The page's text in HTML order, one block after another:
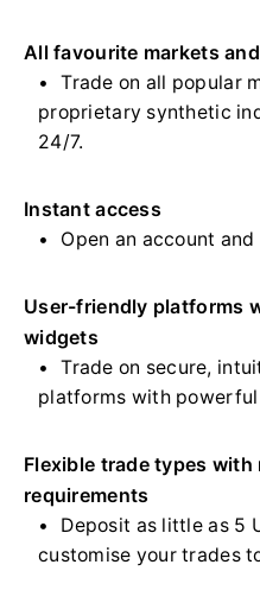
All favourite markets
Trade on all popular
proprietary synthetic
24/7.
Instant access
Open an account
User-friendly platforms
widgets
Trade on secure,
platforms with
Flexible trade types with
requirements
Deposit as little as 5
customise your trades